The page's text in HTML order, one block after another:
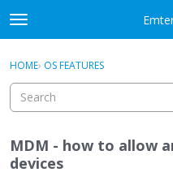
Skip to content
t
o
g
e
e
n
Categories
Sign In · Register
HOME› OS FEATURES
MDM - how to allow
devices